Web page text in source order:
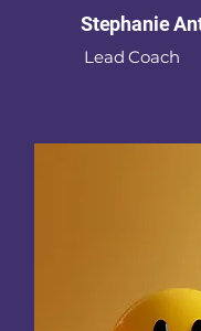
Stephanie
Lead Coach